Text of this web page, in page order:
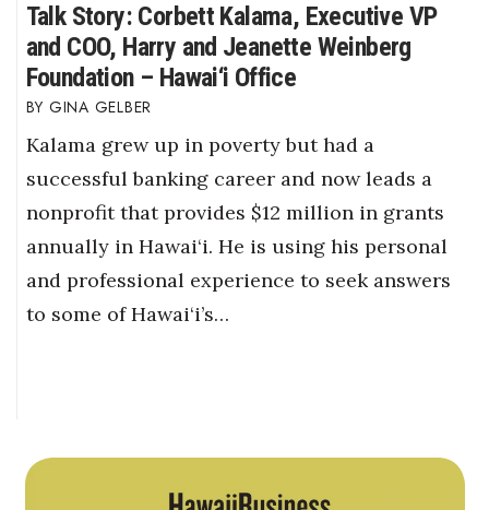
Talk Story: Corbett Kalama, Executive VP
and COO, Harry and Jeanette Weinberg
Foundation – Hawai‘i Office
GINA GELBER
Kalama grew up in poverty but had a
successful banking career and now leads a
nonprofit that provides $12 million in grants
annually in Hawai‘i. He is using his personal
and professional experience to seek answers
to some of Hawai‘i’s…